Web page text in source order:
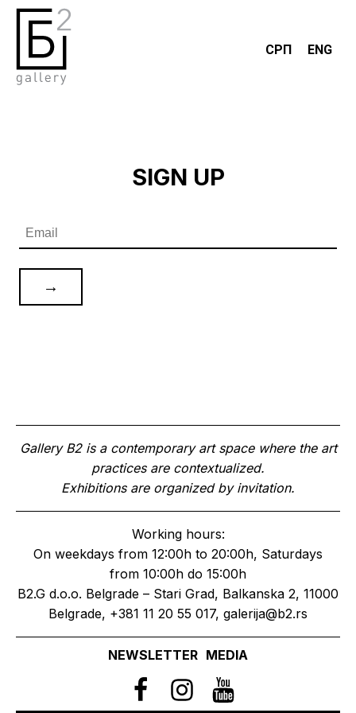
СРП ENG
SIGN UP
→
Gallery B2 is a contemporary art space where the art
practices are contextualized.
Exhibitions are organized by invitation.
Working hours:
On weekdays from 12:00h to 20:00h, Saturdays
from 10:00h do 15:00h
B2.G d.o.o. Belgrade – Stari Grad, Balkanska 2, 11000
Belgrade, +381 11 20 55 017, galerija@b2.rs
NEWSLETTER MEDIA